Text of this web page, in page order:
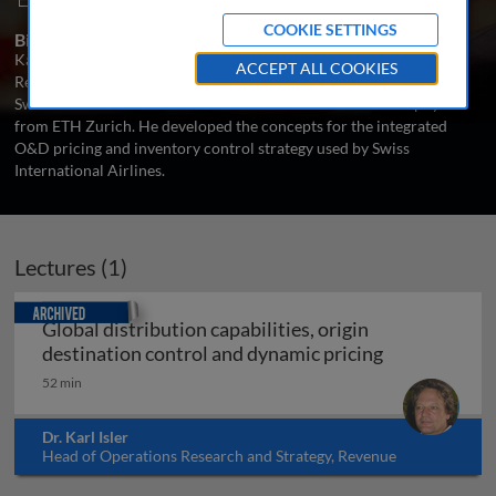
Biography
Karl Isler is Head of Operations Research and Strategy at the
Revenue Management, Pricing and Distribution department of
Swiss International Airlines. He holds a PhD in theoretical physics
from ETH Zurich. He developed the concepts for the integrated
O&D pricing and inventory control strategy used by Swiss
International Airlines.
Lectures (1)
Global distribution capabilities, origin
destination control and dynamic pricingGlobal
52 min
Dr. Karl Isler
Head of Operations Research and Strategy, Revenue
Management, Pricing and Distribution Department, Swiss
Archived
COOKIE SETTINGS
ACCEPT ALL COOKIES